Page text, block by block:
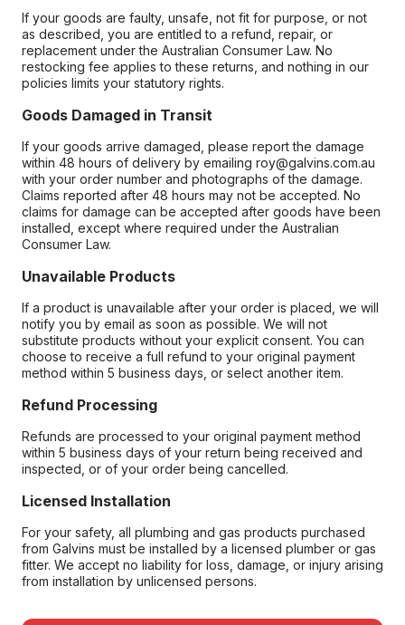
If your goods are faulty, unsafe, not fit for purpose, or not
as described, you are entitled to a refund, repair, or
replacement under the Australian Consumer Law. No
restocking fee applies to these returns, and nothing in our
policies limits your statutory rights.
Goods Damaged in Transit
If your goods arrive damaged, please report the damage
within 48 hours of delivery by emailing roy@galvins.com.au
with your order number and photographs of the damage.
Claims reported after 48 hours may not be accepted. No
claims for damage can be accepted after goods have been
installed, except where required under the Australian
Consumer Law.
Unavailable Products
If a product is unavailable after your order is placed, we will
notify you by email as soon as possible. We will not
substitute products without your explicit consent. You can
choose to receive a full refund to your original payment
method within 5 business days, or select another item.
Refund Processing
Refunds are processed to your original payment method
within 5 business days of your return being received and
inspected, or of your order being cancelled.
Licensed Installation
For your safety, all plumbing and gas products purchased
from Galvins must be installed by a licensed plumber or gas
fitter. We accept no liability for loss, damage, or injury arising
from installation by unlicensed persons.